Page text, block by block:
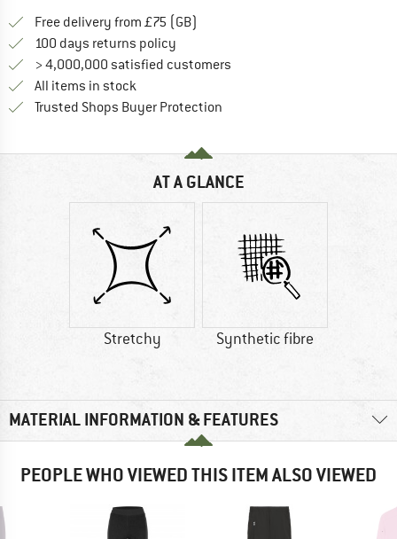
Free delivery from £75 (GB)
100 days returns policy
> 4,000,000 satisfied customers
All items in stock
Trusted Shops Buyer Protection
AT A GLANCE
Stretchy Synthetic fibre
MATERIAL INFORMATION & FEATURES
PEOPLE WHO VIEWED THIS ITEM ALSO VIEWED